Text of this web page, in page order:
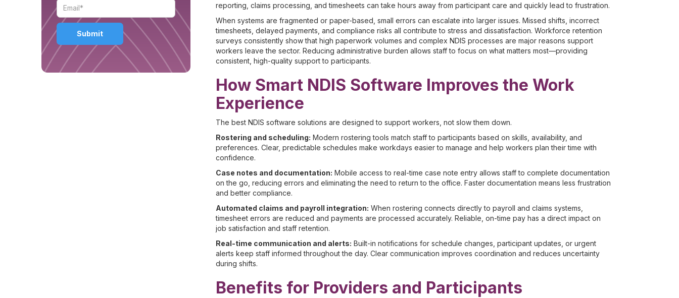
reporting, claims processing, and timesheets can take hours away from participant care and quickly lead to frustration.
When systems are fragmented or paper-based, small errors can escalate into larger issues. Missed shifts, incorrect
timesheets, delayed payments, and compliance risks all contribute to stress and dissatisfaction. Workforce retention
surveys consistently show that high paperwork volumes and complex NDIS processes are major reasons support
workers leave the sector. Reducing administrative burden allows staff to focus on what matters most—providing
consistent, high-quality support to participants.
How Smart NDIS Software Improves the Work
Experience
The best NDIS software solutions are designed to support workers, not slow them down.
Rostering and scheduling: Modern rostering tools match staff to participants based on skills, availability, and
preferences. Clear, predictable schedules make workdays easier to manage and help workers plan their time with
confidence.
Case notes and documentation: Mobile access to real-time case note entry allows staff to complete documentation
on the go, reducing errors and eliminating the need to return to the office. Faster documentation means less frustration
and better compliance.
Automated claims and payroll integration: When rostering connects directly to payroll and claims systems,
timesheet errors are reduced and payments are processed accurately. Reliable, on-time pay has a direct impact on
job satisfaction and staff retention.
Real-time communication and alerts: Built-in notifications for schedule changes, participant updates, or urgent
alerts keep staff informed throughout the day. Clear communication improves coordination and reduces uncertainty
during shifts.
Benefits for Providers and Participants